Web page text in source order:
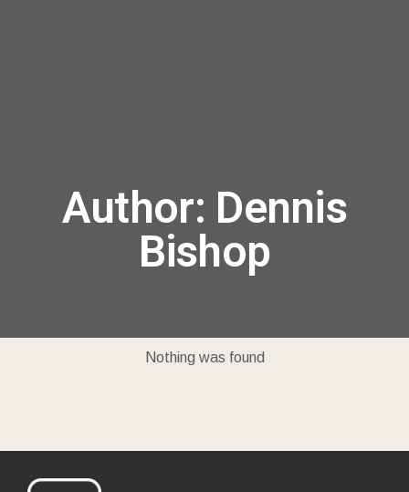
Author: Dennis
Bishop
Nothing was found